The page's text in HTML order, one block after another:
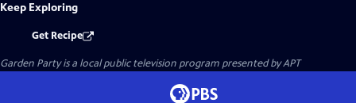
Keep Exploring
Get Recipe
Garden Partyis a local public television program presented byAPT